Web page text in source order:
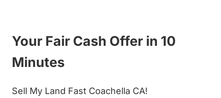
Your Fair Cash Offer in 10
Minutes
Sell My Land Fast Coachella CA!